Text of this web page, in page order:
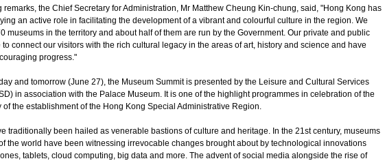
the Chief Secretary for Administration, Mr Matthew Cheung Kin-chung, said, "Hong Kong has
an active role in facilitating the development of a vibrant and colourful culture in the region. We
museums in the territory and about half of them are run by the Government. Our private and public
connect our visitors with the rich cultural legacy in the areas of art, history and science and have
progress."
and tomorrow (June 27), the Museum Summit is presented by the Leisure and Cultural Services
in association with the Palace Museum. It is one of the highlight programmes in celebration of the
of the establishment of the Hong Kong Special Administrative Region.
traditionally been hailed as venerable bastions of culture and heritage. In the 21st century, museums
the world have been witnessing irrevocable changes brought about by technological innovations
tablets, cloud computing, big data and more. The advent of social media alongside the rise of